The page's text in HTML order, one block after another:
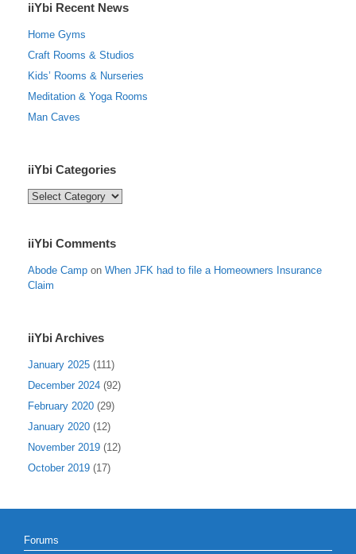
iiYbi Recent News
Home Gyms
Craft Rooms & Studios
Kids’ Rooms & Nurseries
Meditation & Yoga Rooms
Man Caves
iiYbi Categories
iiYbi
iiYbi Comments
Abode Camp on When JFK had to file a Homeowners Insurance
Claim
iiYbi Archives
January 2025 (111)
December 2024 (92)
February 2020 (29)
January 2020 (12)
November 2019 (12)
October 2019 (17)
Forums